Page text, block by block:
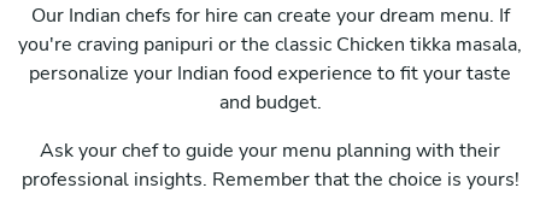
Our Indian chefs for hire can create your dream menu. If
you're craving panipuri or the classic Chicken tikka masala,
personalize your Indian food experience to fit your taste
and budget.
Ask your chef to guide your menu planning with their
professional insights. Remember that the choice is yours!